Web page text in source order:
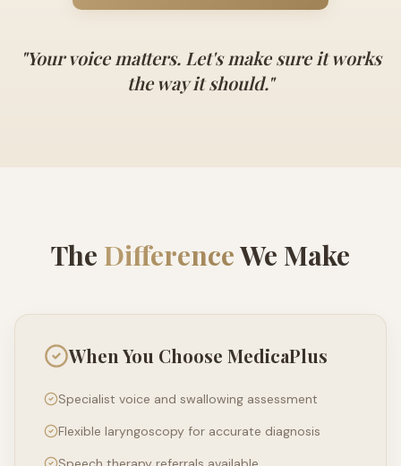
"Your voice matters. Let's make sure it works
the way it should."
The DifferenceWe Make
When You Choose MedicaPlus
Specialist voice and swallowing assessment
Flexible laryngoscopy for accurate diagnosis